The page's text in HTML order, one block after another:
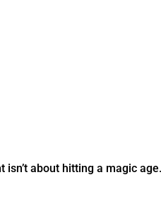
isn’t about hitting a magic